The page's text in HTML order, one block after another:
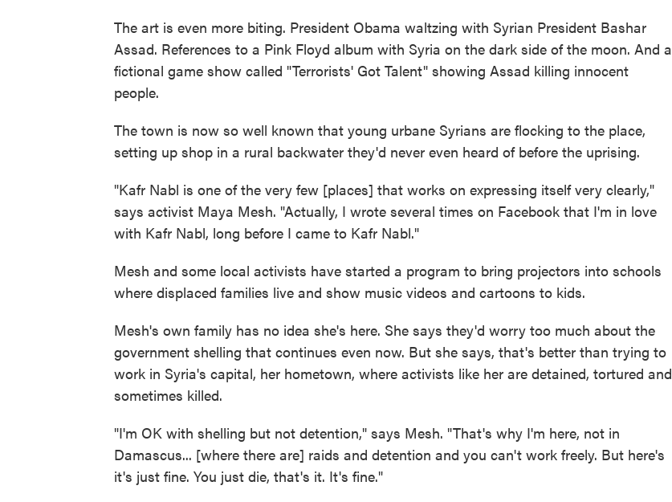
The art is even more biting. President Obama waltzing with Syrian President Bashar
Assad. References to a Pink Floyd album with Syria on the dark side of the moon. And a
fictional game show called "Terrorists' Got Talent" showing Assad killing innocent
people.
The town is now so well known that young urbane Syrians are flocking to the place,
setting up shop in a rural backwater they'd never even heard of before the uprising.
"Kafr Nabl is one of the very few [places] that works on expressing itself very clearly,"
says activist Maya Mesh. "Actually, I wrote several times on Facebook that I'm in love
with Kafr Nabl, long before I came to Kafr Nabl."
Mesh and some local activists have started a program to bring projectors into schools
where displaced families live and show music videos and cartoons to kids.
Mesh's own family has no idea she's here. She says they'd worry too much about the
government shelling that continues even now. But she says, that's better than trying to
work in Syria's capital, her hometown, where activists like her are detained, tortured and
sometimes killed.
"I'm OK with shelling but not detention," says Mesh. "That's why I'm here, not in
Damascus... [where there are] raids and detention and you can't work freely. But here's
it's just fine. You just die, that's it. It's fine."